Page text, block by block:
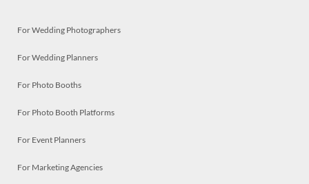
For Wedding Photographers
For Wedding Planners
For Photo Booths
For Photo Booth Platforms
For Event Planners
For Marketing Agencies